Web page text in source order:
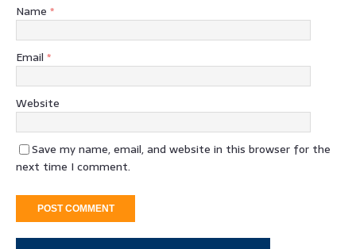
Name *
Email *
Website
Save my name, email, and website in this browser for the
next time I comment.